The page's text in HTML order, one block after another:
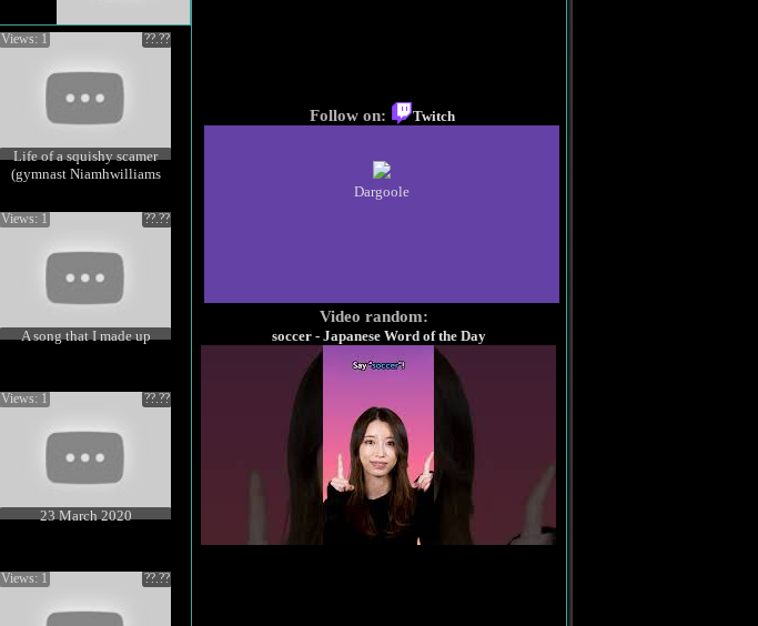
Life of a squishy scamer
(gymnast Niamhwilliams
??.??
Views: 1
A song that I made up
??.??
Views: 1
23 March 2020
??.??
Views: 1
??.??
Views: 1
Follow on: Twitch
Dargoole
Video random:
soccer - Japanese Word of the Day